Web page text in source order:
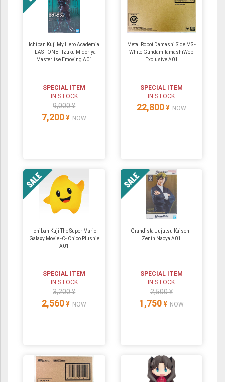
Ichiban Kuji My Hero Academia
- LAST ONE - Izuku Midoriya
Masterlise Emoving A01
SPECIAL ITEM
IN STOCK
9,000 ¥
7,200 ¥ NOW
Metal Robot Damashi Side MS -
White Gundam TamashiWeb
Exclusive A01
SPECIAL ITEM
IN STOCK
22,800 ¥ NOW
Ichiban Kuji The Super Mario
Galaxy Movie -C- Chico Plushie
A01
SPECIAL ITEM
IN STOCK
3,200 ¥
2,560 ¥ NOW
Grandista Jujutsu Kaisen -
Zenin Naoya A01
SPECIAL ITEM
IN STOCK
2,500 ¥
1,750 ¥ NOW